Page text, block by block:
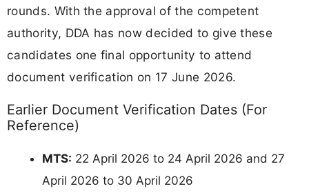
rounds. With the approval of the competent
authority, DDA has now decided to give these
candidates one final opportunity to attend
document verification on 17 June 2026.
Earlier Document Verification Dates (For
Reference)
MTS: 22 April 2026 to 24 April 2026 and 27
April 2026 to 30 April 2026